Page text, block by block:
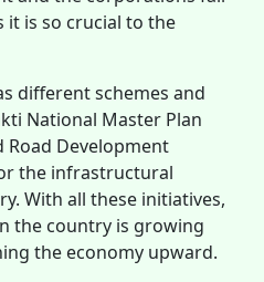
it is so crucial to the
different schemes and
National Master Plan
Road Development
the infrastructural
With all these initiatives,
the country is growing
the economy upward.